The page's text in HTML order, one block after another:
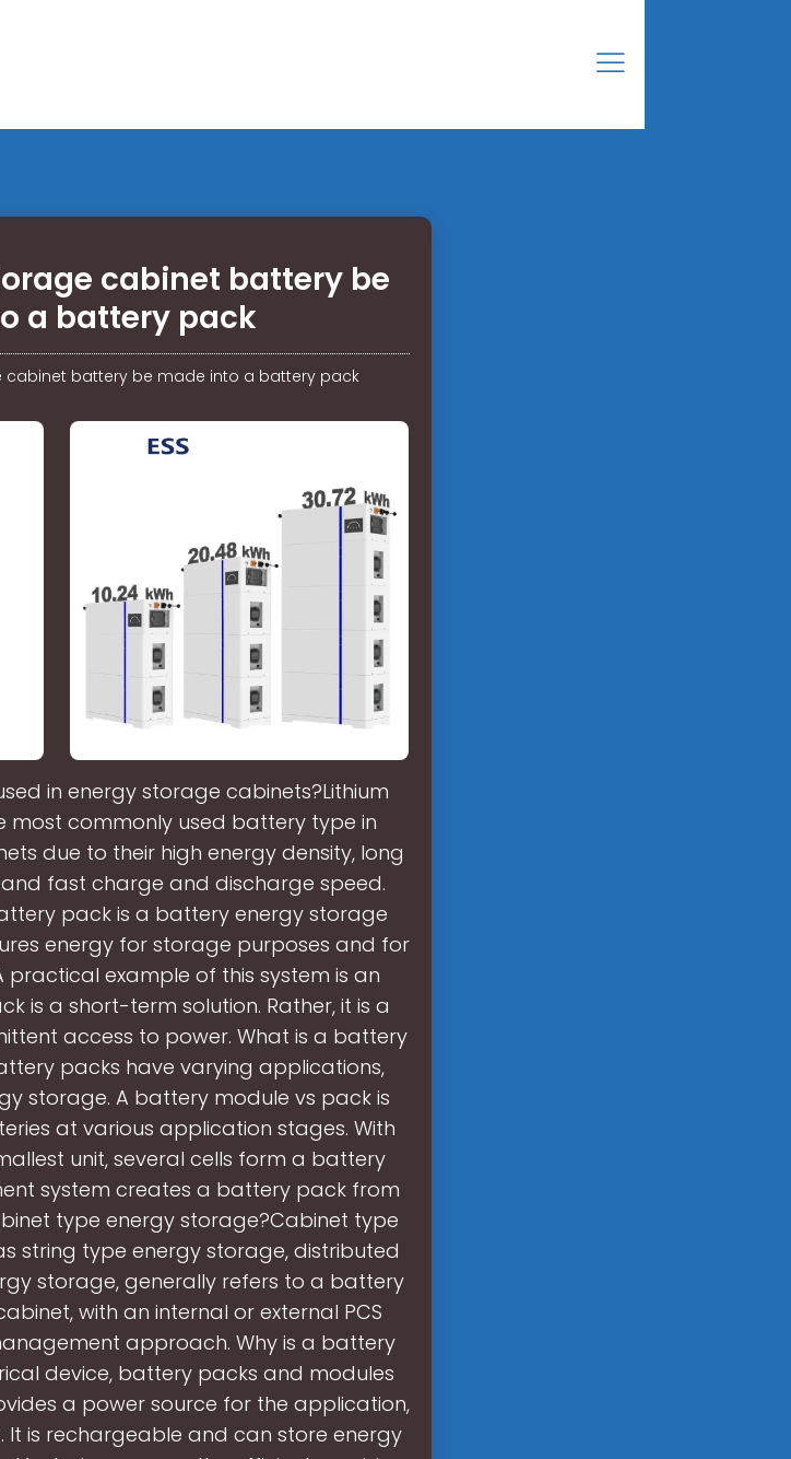
cabinet battery be
a battery pack
cabinet battery be made into a battery pack
in energy storage cabinets?Lithium
most commonly used battery type in
due to their high energy density, long
fast charge and discharge speed.
pack is a battery energy storage
energy for storage purposes and for
example of this system is an
is a short-term solution. Rather, it is a
access to power. What is a battery
packs have varying applications,
storage. A battery module vs pack is
at various application stages. With
unit, several cells form a battery
system creates a battery pack from
type energy storage?Cabinet type
string type energy storage, distributed
storage, generally refers to a battery
with an internal or external PCS
approach. Why is a battery
device, battery packs and modules
a power source for the application,
It is rechargeable and can store energy